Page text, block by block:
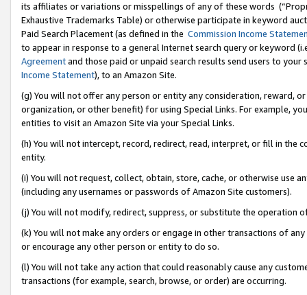
its affiliates or variations or misspellings of any of these words
Exhaustive Trademarks Table) or otherwise participate in keyword
Paid Search Placement (as defined in the Commission Income
to appear in response to a general Internet search query or keyword
Agreementand those paid or unpaid search results send users to
Income Statement), to an Amazon Site.
(g) You will not offer any person or entity any consideration, reward,
organization, or other benefit) for using Special Links. For example,
entities to visit an Amazon Site via your Special Links.
(h) You will not intercept, record, redirect, read, interpret, or fill in
entity.
(i) You will not request, collect, obtain, store, cache, or otherwise use
(including any usernames or passwords of Amazon Site customers).
(j) You will not modify, redirect, suppress, or substitute the operation
(k) You will not make any orders or engage in other transactions of
or encourage any other person or entity to do so.
(l) You will not take any action that could reasonably cause any
transactions (for example, search, browse, or order) are occurring.